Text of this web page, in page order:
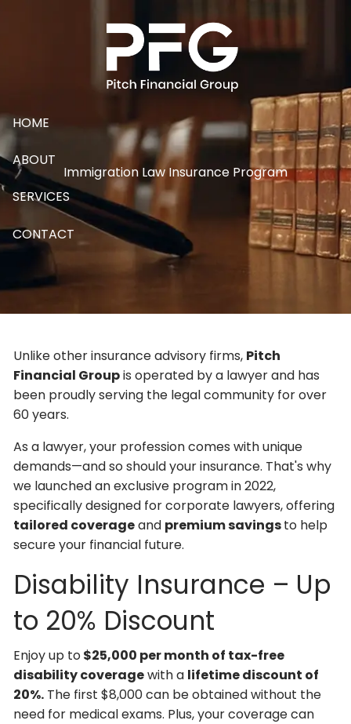
HOME
ABOUT
SERVICES
CONTACT
Immigration Law Insurance Program
Unlike other insurance advisory firms, Pitch
Financial Groupis operated by a lawyer and has
been proudly serving the legal community for over
60 years.
As a lawyer, your profession comes with unique
demands—and so should your insurance. That's why
we launched an exclusive program in 2022,
specifically designed for corporate lawyers, offering
tailored coverageand premium savingsto help
secure your financial future.
Disability Insurance – Up
to 20% Discount
Enjoy up to$25,000 per month of tax-free
disability coveragewith a lifetime discount of
20%. The first $8,000 can be obtained without the
need for medical exams. Plus, your coverage can